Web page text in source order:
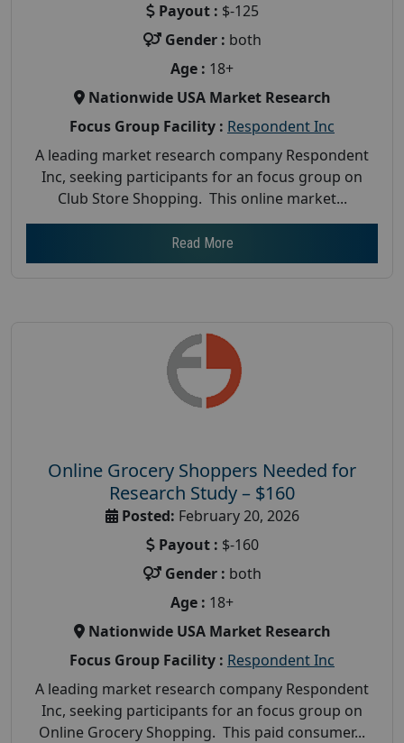
Payout : $-125
Gender : both
Age : 18+
Nationwide USA Market Research
Focus Group Facility : Respondent Inc
A leading market research company Respondent
Inc, seeking participants for an focus group on
Club Store Shopping. This online market...
Read More
Online Grocery Shoppers Needed for
Research Study – $160
Posted: February 20, 2026
Payout : $-160
Gender : both
Age : 18+
Nationwide USA Market Research
Focus Group Facility : Respondent Inc
A leading market research company Respondent
Inc, seeking participants for an focus group on
Online Grocery Shopping. This paid consumer...